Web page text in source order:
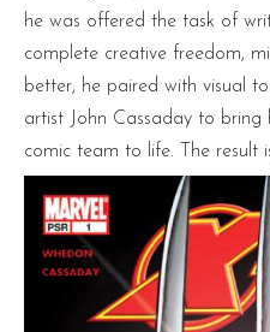
he was offered the task of
complete creative freedom,
better, he paired with visual
artist John Cassaday to bring
comic team to life. The result